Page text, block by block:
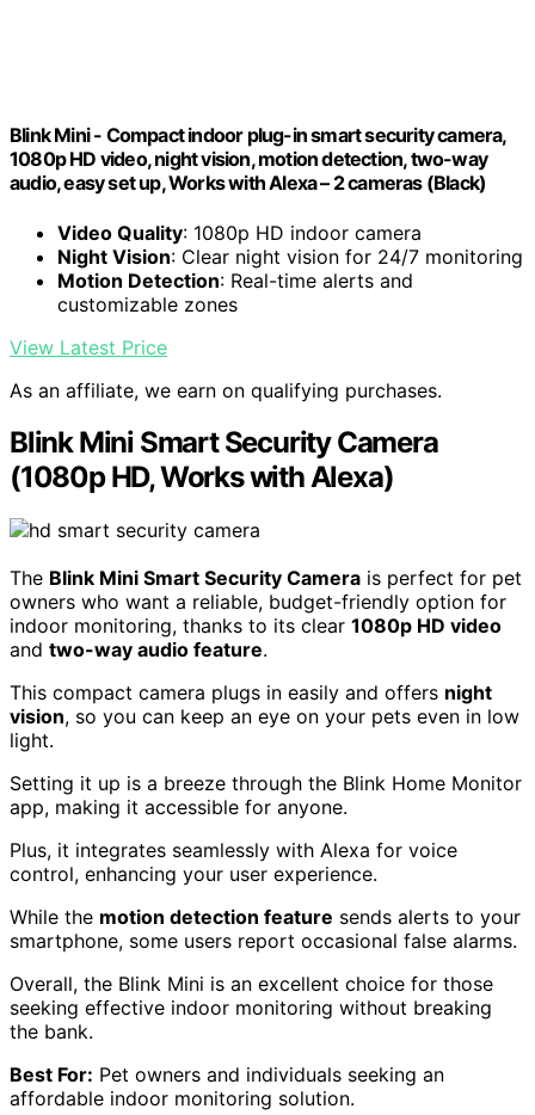
Blink Mini - Compact indoor plug-in smart security camera,
1080p HD video, night vision, motion detection, two-way
audio, easy set up, Works with Alexa – 2 cameras (Black)
Video Quality: 1080p HD indoor camera
Night Vision: Clear night vision for 24/7 monitoring
Motion Detection: Real-time alerts and
customizable zones
View Latest Price
As an affiliate, we earn on qualifying purchases.
Blink Mini Smart Security Camera
(1080p HD, Works with Alexa)
The Blink Mini Smart Security Camera is perfect for pet
owners who want a reliable, budget-friendly option for
indoor monitoring, thanks to its clear 1080p HD video
and two-way audio feature.
This compact camera plugs in easily and offers night
vision, so you can keep an eye on your pets even in low
light.
Setting it up is a breeze through the Blink Home Monitor
app, making it accessible for anyone.
Plus, it integrates seamlessly with Alexa for voice
control, enhancing your user experience.
While the motion detection feature sends alerts to your
smartphone, some users report occasional false alarms.
Overall, the Blink Mini is an excellent choice for those
seeking effective indoor monitoring without breaking
the bank.
Best For: Pet owners and individuals seeking an
affordable indoor monitoring solution.